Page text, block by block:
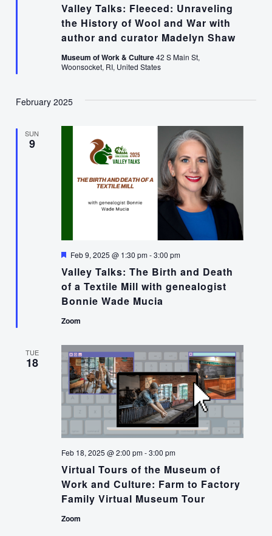
Valley Talks: Fleeced: Unraveling
the History of Wool and War with
author and curator Madelyn Shaw
Museum of Work & Culture42 S Main St,
Woonsocket, RI, United States
February 2025
SUN
9
Valley Talks: The Birth and Death
of a Textile Mill with genealogist
Bonnie Wade Mucia
Featured
Feb 9, 2025 @ 1:30 pm-3:00 pm
Zoom
TUE
18
Virtual Tours of the Museum of
Work and Culture: Farm to Factory
Family Virtual Museum Tour
Feb 18, 2025 @ 2:00 pm-3:00 pm
Zoom